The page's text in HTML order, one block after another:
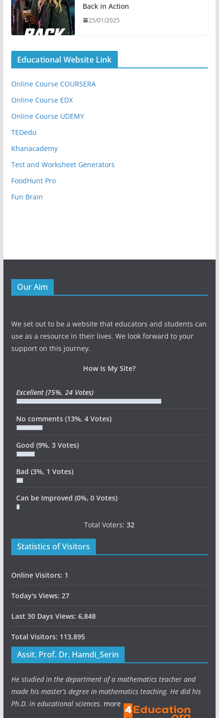
Back in Action
25/01/2025
Educational Website Link
Online Course COURSERA
Online Course EDX
Online Course UDEMY
TEDedu
Khanacademy
Test and Worksheet Generators
FoodHunt Pro
Fun Brain
Our Aim
We set out to be a website that educators and students can
use as a resource in their lives. We look forward to your
support on this journey.
How Is My Site?
Excellent(75%, 24 Votes)
No comments (13%, 4 Votes)
Good (9%, 3 Votes)
Bad (3%, 1 Votes)
Can be Improved (0%, 0 Votes)
Total Voters:32
Statistics of Visitors
Online Visitors: 1
Today's Views: 27
Last 30 Days Views: 6,848
Total Visitors: 113,895
Assit. Prof. Dr. Hamdi_Serin
He studied in the department of a mathematics teacher and
made his master’s degree in mathematics teaching. He did his
Ph.D. in educational sciences. more